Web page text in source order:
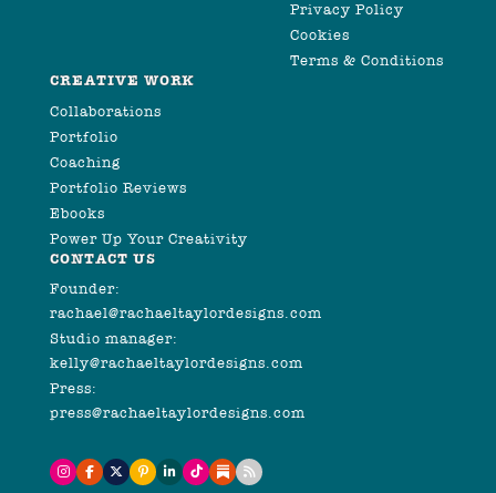
Privacy Policy
Cookies
Terms & Conditions
CREATIVE WORK
Collaborations
Portfolio
Coaching
Portfolio Reviews
Ebooks
Power Up Your Creativity
CONTACT US
Founder:
rachael@rachaeltaylordesigns.com
Studio manager:
kelly@rachaeltaylordesigns.com
Press:
press@rachaeltaylordesigns.com